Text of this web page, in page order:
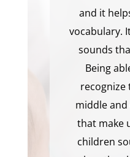
and it
vocabulary.
sounds
Being
recognize
middle
that make
children